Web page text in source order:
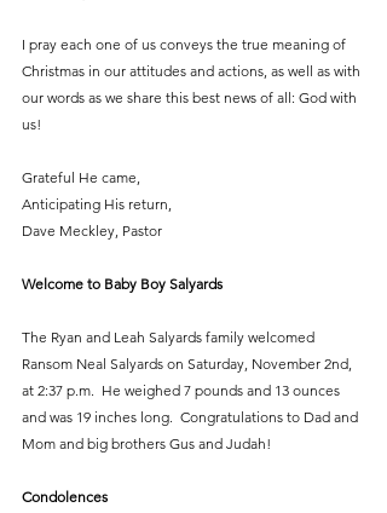
I pray each one of us conveys the true meaning of
Christmas in our attitudes and actions, as well as with
our words as we share this best news of all: God with
us!
Grateful He came,
Anticipating His return,
Dave Meckley, Pastor
Welcome to Baby Boy Salyards
The Ryan and Leah Salyards family welcomed
Ransom Neal Salyards on Saturday, November 2nd,
at 2:37 p.m.  He weighed 7 pounds and 13 ounces
and was 19 inches long.  Congratulations to Dad and
Mom and big brothers Gus and Judah!
Condolences